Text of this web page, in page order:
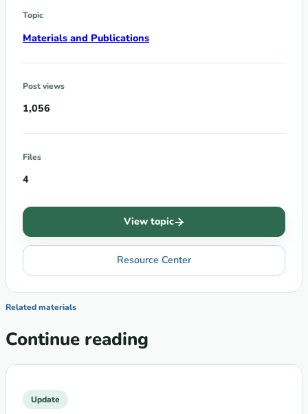
Topic
Materials and Publications
Post views
1,056
Files
4
View topic
Resource Center
Related materials
Continue reading
Update